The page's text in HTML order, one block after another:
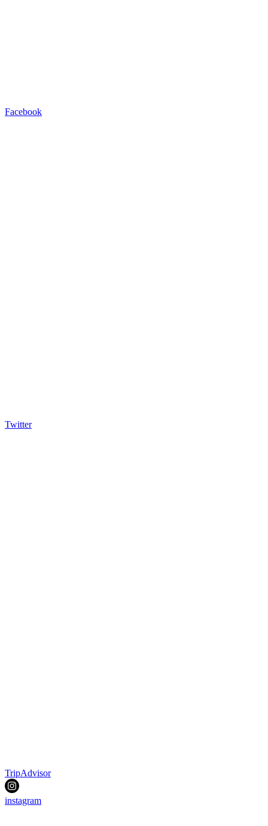
Facebook
Twitter
TripAdvisor
instagram